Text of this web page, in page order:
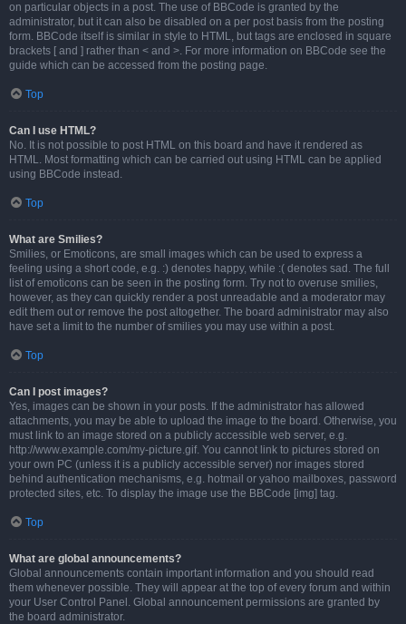
on particular objects in a post. The use of BBCode is granted by the
administrator, but it can also be disabled on a per post basis from the posting
form. BBCode itself is similar in style to HTML, but tags are enclosed in square
brackets [ and ] rather than < and >. For more information on BBCode see the
guide which can be accessed from the posting page.
Top
Can I use HTML?
No. It is not possible to post HTML on this board and have it rendered as
HTML. Most formatting which can be carried out using HTML can be applied
using BBCode instead.
Top
What are Smilies?
Smilies, or Emoticons, are small images which can be used to express a
feeling using a short code, e.g. :) denotes happy, while :( denotes sad. The full
list of emoticons can be seen in the posting form. Try not to overuse smilies,
however, as they can quickly render a post unreadable and a moderator may
edit them out or remove the post altogether. The board administrator may also
have set a limit to the number of smilies you may use within a post.
Top
Can I post images?
Yes, images can be shown in your posts. If the administrator has allowed
attachments, you may be able to upload the image to the board. Otherwise, you
must link to an image stored on a publicly accessible web server, e.g.
http://www.example.com/my-picture.gif. You cannot link to pictures stored on
your own PC (unless it is a publicly accessible server) nor images stored
behind authentication mechanisms, e.g. hotmail or yahoo mailboxes, password
protected sites, etc. To display the image use the BBCode [img] tag.
Top
What are global announcements?
Global announcements contain important information and you should read
them whenever possible. They will appear at the top of every forum and within
your User Control Panel. Global announcement permissions are granted by
the board administrator.